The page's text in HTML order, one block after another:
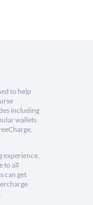
to help
including
wallets
experience,
to all
can get